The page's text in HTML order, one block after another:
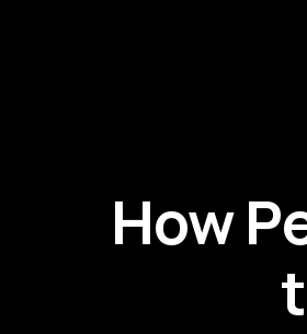
How